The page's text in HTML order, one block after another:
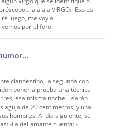
VIRGO:- Eso es
luego, me voy a
por el foro.
clandestino, la segunda con
poner a prueba una técnica
esa misma noche, usarán
aguja de 20 centímetros, y una
hombres. Al día siguiente, se
-La del amante cuenta: -